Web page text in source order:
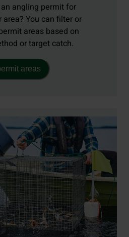
angling permit for
You can filter or
areas based on
or target catch.
areas